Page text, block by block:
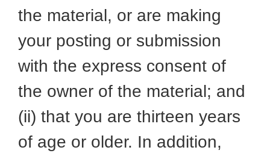
the material, or are making
your posting or submission
with the express consent of
the owner of the material; and
(ii) that you are thirteen years
of age or older. In addition,